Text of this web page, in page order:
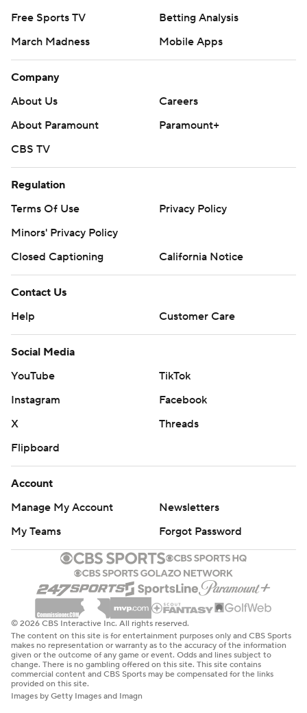
Free Sports TV
Betting Analysis
March Madness
Mobile Apps
Company
About Us
Careers
About Paramount
Paramount+
CBS TV
Regulation
Terms Of Use
Privacy Policy
Minors' Privacy Policy
Closed Captioning
California Notice
Contact Us
Help
Customer Care
Social Media
YouTube
TikTok
Instagram
Facebook
X
Threads
Flipboard
Account
Manage My Account
Newsletters
My Teams
Forgot Password
© 2026 CBS Interactive Inc. All rights reserved.
The content on this site is for entertainment purposes only and CBS Sports
makes no representation or warranty as to the accuracy of the information
given or the outcome of any game or event. Odds and lines subject to
change. There is no gambling offered on this site. This site contains
commercial content and CBS Sports may be compensated for the links
provided on this site.
Images by Getty Images and Imagn